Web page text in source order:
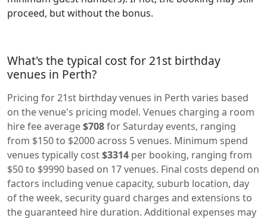
proceed, but without the bonus.
What's the typical cost for 21st birthday
venues in Perth?
Pricing for 21st birthday venues in Perth varies based
on the venue's pricing model. Venues charging a room
hire fee average$708for Saturday events, ranging
from $150 to $2000 across 5 venues. Minimum spend
venues typically cost$3314 per booking, ranging from
$50 to $9990 based on 17 venues. Final costs depend on
factors including venue capacity, suburb location, day
of the week, security guard charges and extensions to
the guaranteed hire duration. Additional expenses may